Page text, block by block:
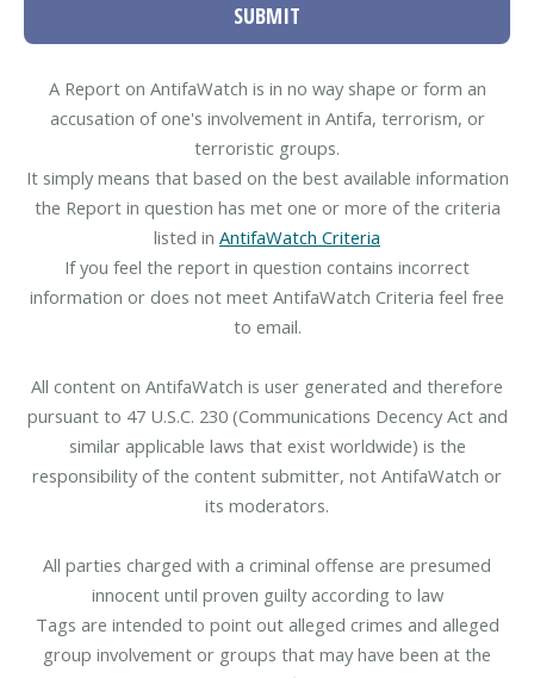
SUBMIT
A Report on AntifaWatch is in no way shape or form an
accusation of one's involvement in Antifa, terrorism, or
terroristic groups.
It simply means that based on the best available information
the Report in question has met one or more of the criteria
listed in AntifaWatch Criteria
If you feel the report in question contains incorrect
information or does not meet AntifaWatch Criteria feel free
to email.
All content on AntifaWatch is user generated and therefore
pursuant to 47 U.S.C. 230 (Communications Decency Act and
similar applicable laws that exist worldwide) is the
responsibility of the content submitter, not AntifaWatch or
its moderators.
All parties charged with a criminal offense are presumed
innocent until proven guilty according to law
Tags are intended to point out alleged crimes and alleged
group involvement or groups that may have been at the